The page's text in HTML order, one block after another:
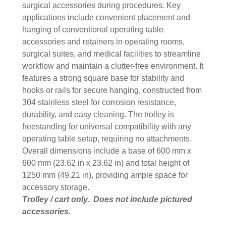
surgical accessories during procedures. Key
applications include convenient placement and
hanging of conventional operating table
accessories and retainers in operating rooms,
surgical suites, and medical facilities to streamline
workflow and maintain a clutter-free environment. It
features a strong square base for stability and
hooks or rails for secure hanging, constructed from
304 stainless steel for corrosion resistance,
durability, and easy cleaning. The trolley is
freestanding for universal compatibility with any
operating table setup, requiring no attachments.
Overall dimensions include a base of 600 mm x
600 mm (23.62 in x 23.62 in) and total height of
1250 mm (49.21 in), providing ample space for
accessory storage.
Trolley / cart only. Does not include pictured
accessories.